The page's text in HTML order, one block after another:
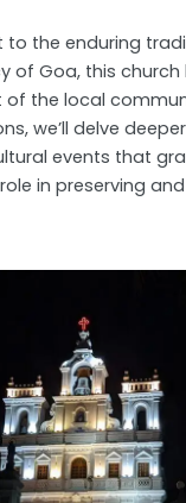
to the enduring
of Goa, this
the local
we’ll delve
events that
in preserving